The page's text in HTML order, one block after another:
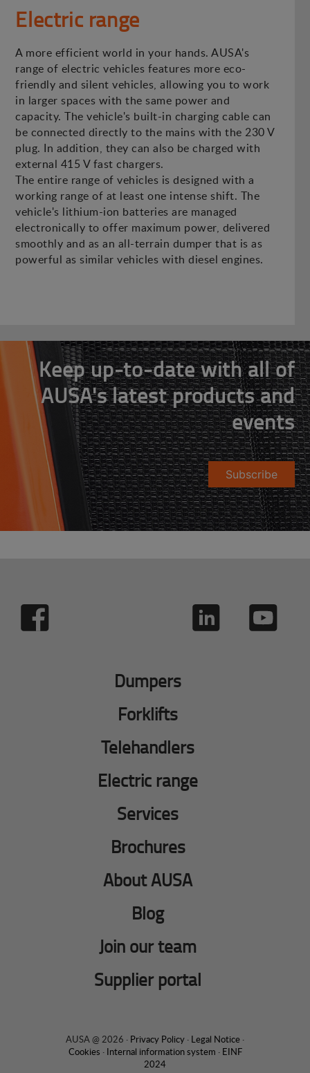
Electric range
A more efficient world in your hands. AUSA's
range of electric vehicles features more eco-
friendly and silent vehicles, allowing you to work
in larger spaces with the same power and
capacity. The vehicle's built-in charging cable can
be connected directly to the mains with the 230 V
plug. In addition, they can also be charged with
external 415 V fast chargers.
The entire range of vehicles is designed with a
working range of at least one intense shift. The
vehicle's lithium-ion batteries are managed
electronically to offer maximum power, delivered
smoothly and as an all-terrain dumper that is as
powerful as similar vehicles with diesel engines.
Keep up-to-date with all of
AUSA's latest products and
events
Subscribe
Dumpers
Forklifts
Telehandlers
Electric range
Services
Brochures
About AUSA
Blog
Join our team
Supplier portal
AUSA @ 2026 · Privacy Policy · Legal Notice ·
Cookies · Internal information system · EINF
2024